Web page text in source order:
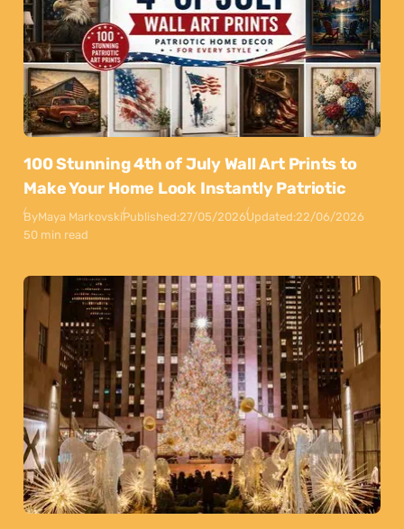
100 Stunning 4th of July Wall Art Prints to
Make Your Home Look Instantly Patriotic
ByMaya MarkovskiPublished:27/05/2026Updated:22/06/2026
50 min read